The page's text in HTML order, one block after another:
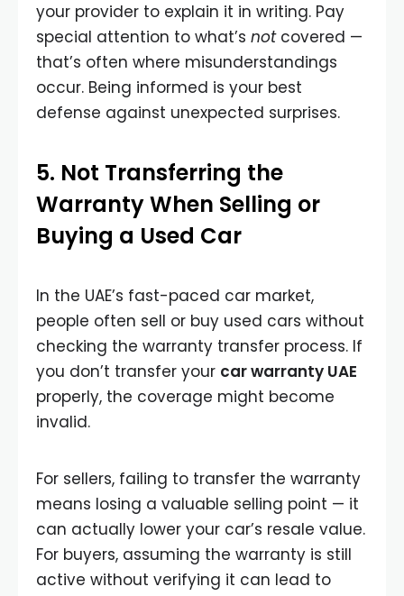
your provider to explain it in writing. Pay
special attention to what’s notcovered —
that’s often where misunderstandings
occur. Being informed is your best
defense against unexpected surprises.
5. Not Transferring the
Warranty When Selling or
Buying a Used Car
In the UAE’s fast-paced car market,
people often sell or buy used cars without
checking the warranty transfer process. If
you don’t transfer your car warranty UAE
properly, the coverage might become
invalid.
For sellers, failing to transfer the warranty
means losing a valuable selling point — it
can actually lower your car’s resale value.
For buyers, assuming the warranty is still
active without verifying it can lead to